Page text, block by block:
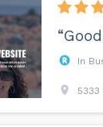
In
5333